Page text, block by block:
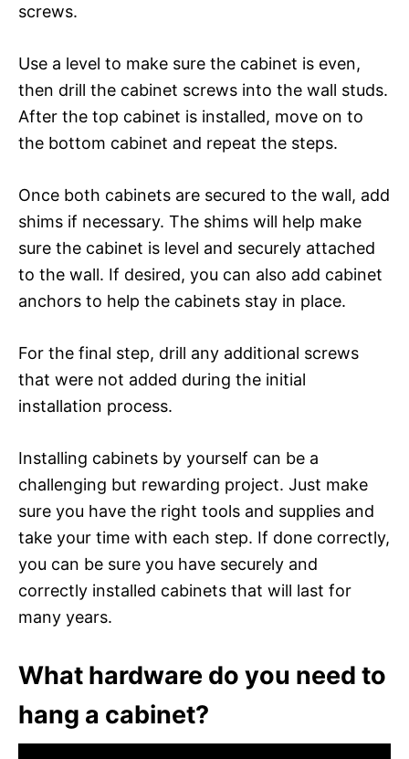
screws.
Use a level to make sure the cabinet is even,
then drill the cabinet screws into the wall studs.
After the top cabinet is installed, move on to
the bottom cabinet and repeat the steps.
Once both cabinets are secured to the wall, add
shims if necessary. The shims will help make
sure the cabinet is level and securely attached
to the wall. If desired, you can also add cabinet
anchors to help the cabinets stay in place.
For the final step, drill any additional screws
that were not added during the initial
installation process.
Installing cabinets by yourself can be a
challenging but rewarding project. Just make
sure you have the right tools and supplies and
take your time with each step. If done correctly,
you can be sure you have securely and
correctly installed cabinets that will last for
many years.
What hardware do you need to
hang a cabinet?